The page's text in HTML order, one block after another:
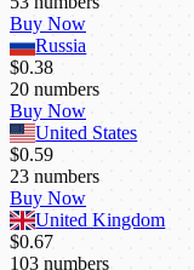
Buy Now
Russia
$0.38
20 numbers
Buy Now
United States
$0.59
23 numbers
Buy Now
United Kingdom
$0.67
103 numbers